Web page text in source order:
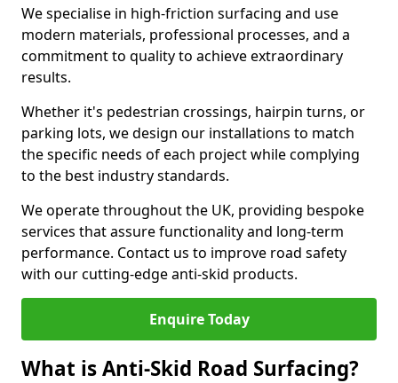
We specialise in high-friction surfacing and use
modern materials, professional processes, and a
commitment to quality to achieve extraordinary
results.
Whether it's pedestrian crossings, hairpin turns, or
parking lots, we design our installations to match
the specific needs of each project while complying
to the best industry standards.
We operate throughout the UK, providing bespoke
services that assure functionality and long-term
performance. Contact us to improve road safety
with our cutting-edge anti-skid products.
Enquire Today
What is Anti-Skid Road Surfacing?